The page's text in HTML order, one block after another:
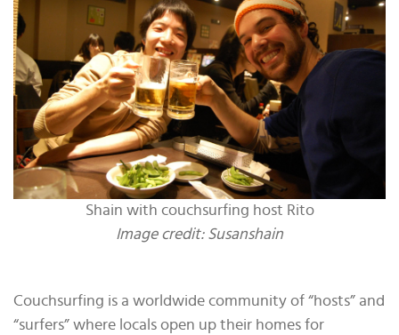
Shain with couchsurfing host Rito
Image credit: Susanshain
Couchsurfing is a worldwide community of “hosts” and
“surfers” where locals open up their homes for